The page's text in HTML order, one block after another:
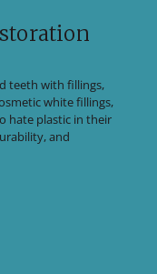
teeth with fillings,
white fillings,
hate plastic in their
and